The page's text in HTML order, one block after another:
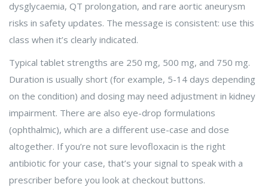
dysglycaemia, QT prolongation, and rare aortic aneurysm
risks in safety updates. The message is consistent: use this
class when it’s clearly indicated.
Typical tablet strengths are 250 mg, 500 mg, and 750 mg.
Duration is usually short (for example, 5-14 days depending
on the condition) and dosing may need adjustment in kidney
impairment. There are also eye-drop formulations
(ophthalmic), which are a different use-case and dose
altogether. If you’re not sure levofloxacin is the right
antibiotic for your case, that’s your signal to speak with a
prescriber before you look at checkout buttons.